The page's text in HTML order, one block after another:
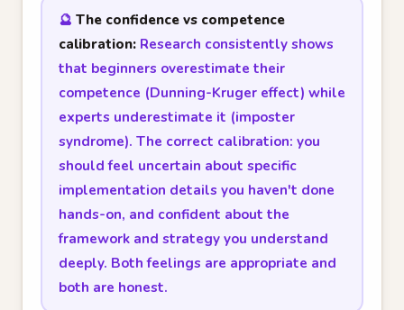
🔮 The confidence vs competence
calibration:Research consistently shows
that beginners overestimate their
competence (Dunning-Kruger effect) while
experts underestimate it (imposter
syndrome). The correct calibration: you
should feel uncertain about specific
implementation details you haven't done
hands-on, and confident about the
framework and strategy you understand
deeply. Both feelings are appropriate and
both are honest.